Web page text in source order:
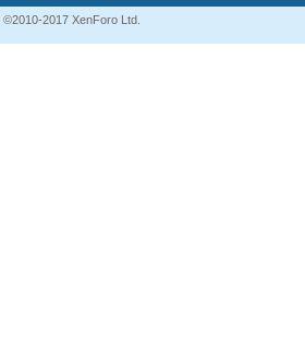
©2010-2017 XenForo Ltd.